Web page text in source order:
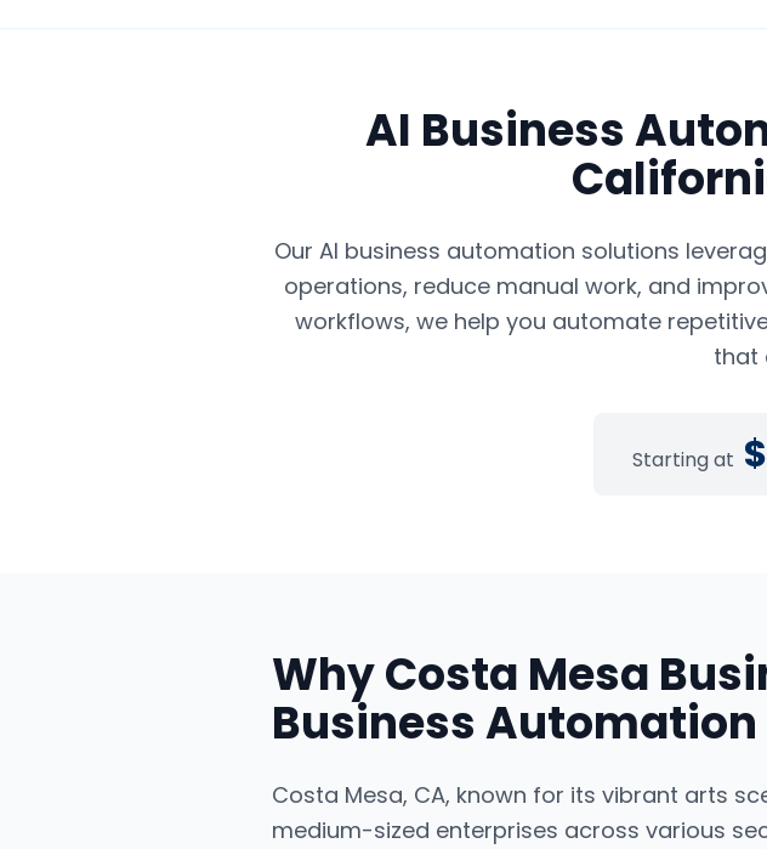
AI Business
Our AI business automation solutions
operations, reduce manual work, and
workflows, we help you automate
that
Starting at $
WhyCosta Mesa
Business Automation
Costa Mesa, CA, known for its vibrant arts
medium-sized enterprises across various